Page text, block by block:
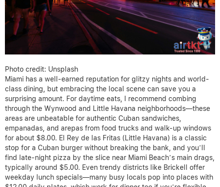
Photo credit: Unsplash
Miami has a well-earned reputation for glitzy nights and world-
class dining, but embracing the local scene can save you a
surprising amount. For daytime eats, I recommend combing
through the Wynwood and Little Havana neighborhoods—these
areas are unbeatable for authentic Cuban sandwiches,
empanadas, and arepas from food trucks and walk-up windows
for about $8.00. El Rey de las Fritas (Little Havana) is a classic
stop for a Cuban burger without breaking the bank, and you’ll
find late-night pizza by the slice near Miami Beach’s main drags,
typically around $5.00. Even trendy districts like Brickell offer
weekday lunch specials—many busy locals pop into places with